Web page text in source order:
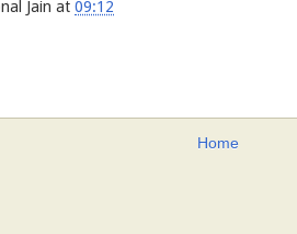
Jain at 09:12
Home